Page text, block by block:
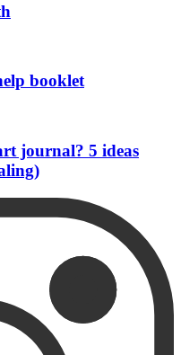
booklet
journal? 5 ideas